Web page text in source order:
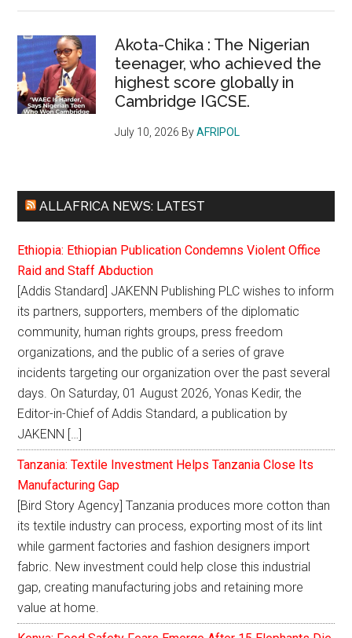
Akota-Chika : The Nigerian
teenager, who achieved the
highest score globally in
Cambridge IGCSE.
July 10, 2026 ByAFRIPOL
ALLAFRICA NEWS: LATEST
Ethiopia: Ethiopian Publication Condemns Violent Office
Raid and Staff Abduction
[Addis Standard] JAKENN Publishing PLC wishes to inform
its partners, supporters, members of the diplomatic
community, human rights groups, press freedom
organizations, and the public of a series of grave
incidents targeting our organization over the past several
days. On Saturday, 01 August 2026, Yonas Kedir, the
Editor-in-Chief of Addis Standard, a publication by
JAKENN […]
Tanzania: Textile Investment Helps Tanzania Close Its
Manufacturing Gap
[Bird Story Agency] Tanzania produces more cotton than
its textile industry can process, exporting most of its lint
while garment factories and fashion designers import
fabric. New investment could help close this industrial
gap, creating manufacturing jobs and retaining more
value at home.